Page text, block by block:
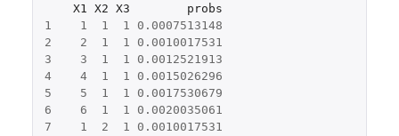
X1 X2 X3
probs
1
1 1 1
0.0007513148
2
2 1 1
0.0010017531
3
3 1 1
0.0012521913
4
4 1 1
0.0015026296
5
5 1 1
0.0017530679
6
6 1 1
0.0020035061
7
1 2 1
0.0010017531